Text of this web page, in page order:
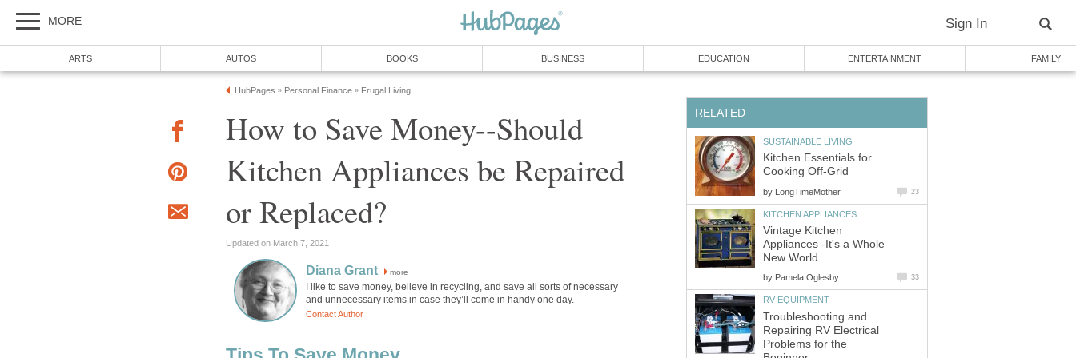
MORE Sign In
ARTS AUTOS BOOKS BUSINESS EDUCATION ENTERTAINMENT FAMILY
HubPages » Personal Finance » Frugal Living
How to Save Money--Should
Kitchen Appliances be Repaired
or Replaced?
Updated on March 7, 2021
Diana Grant more
I like to save money, believe in recycling, and save all sorts of necessary
and unnecessary items in case they’ll come in handy one day.
Contact Author
RELATED
SUSTAINABLE LIVING
Kitchen Essentials for
Cooking Off-Grid
by LongTimeMother 23
KITCHEN APPLIANCES
Vintage Kitchen
Appliances -It's a Whole
New World
by Pamela Oglesby 33
RV EQUIPMENT
Troubleshooting and
Repairing RV Electrical
Problems for the